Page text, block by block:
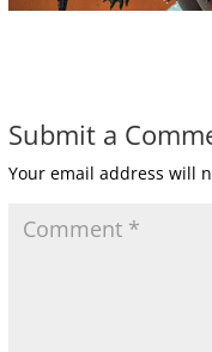
Submit a
Your email address will